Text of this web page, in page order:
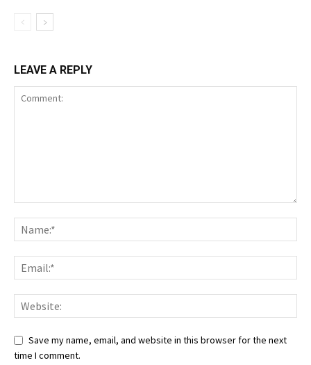
LEAVE A REPLY
Save my name, email, and website in this browser for the next
time I comment.